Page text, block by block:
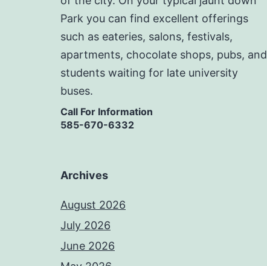
Park you can find excellent offerings
such as eateries, salons, festivals,
apartments, chocolate shops, pubs, and
students waiting for late university
buses.
Call For Information
585-670-6332
Archives
August 2026
July 2026
June 2026